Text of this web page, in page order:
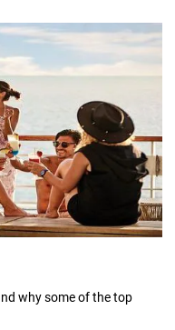
why some of the top